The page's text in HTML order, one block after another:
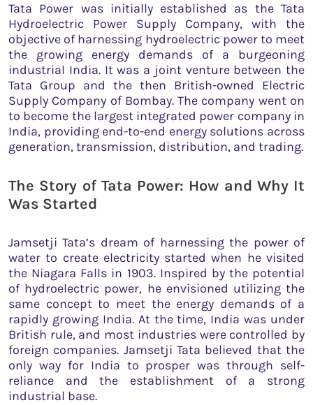
Tata Power was initially established as the Tata
Hydroelectric Power Supply Company, with the
objective of harnessing hydroelectric power to meet
the growing energy demands of a burgeoning
industrial India. It was a joint venture between the
Tata Group and the then British-owned Electric
Supply Company of Bombay. The company went on
to become the largest integrated power company in
India, providing end-to-end energy solutions across
generation, transmission, distribution, and trading.
The Story of Tata Power: How and Why It
Was Started
Jamsetji Tata’s dream of harnessing the power of
water to create electricity started when he visited
the Niagara Falls in 1903. Inspired by the potential
of hydroelectric power, he envisioned utilizing the
same concept to meet the energy demands of a
rapidly growing India. At the time, India was under
British rule, and most industries were controlled by
foreign companies. Jamsetji Tata believed that the
only way for India to prosper was through self-
reliance and the establishment of a strong
industrial base.